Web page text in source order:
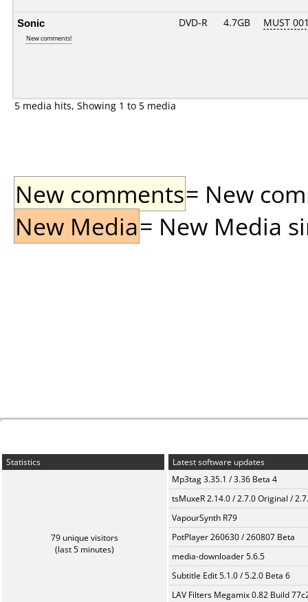
Sonic
New comments!
DVD-R 4.7GB MUST
5 media hits, Showing 1 to 5 media
New comments= New
New Media= New Media
Statistics
79 unique visitors
(last 5 minutes)
Latest software updates
Mp3tag 3.35.1 / 3.36 Beta 4
tsMuxeR 2.14.0 / 2.7.0 Original /
VapourSynth R79
PotPlayer 260630 / 260807 Beta
media-downloader 5.6.5
Subtitle Edit 5.1.0 / 5.2.0 Beta 6
LAV Filters Megamix 0.82 Build